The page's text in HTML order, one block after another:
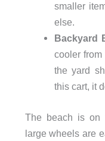
smaller
else.
Backyard
cooler
the yard
this cart, it
The beach is on
large wheels are